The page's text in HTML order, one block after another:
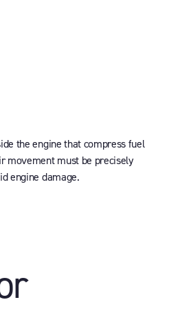
the engine that compress fuel
movement must be precisely
engine damage.